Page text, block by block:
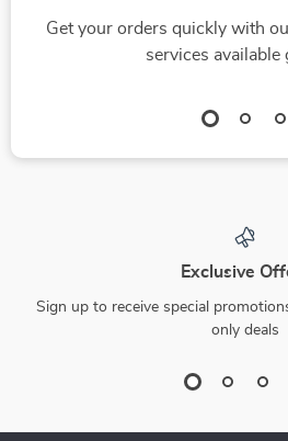
Get your orders quickly with
services available
Exclusive
Sign up to receive special
only deals